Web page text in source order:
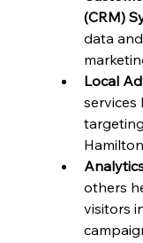
(CRM)
data
Local
services
others
visitors